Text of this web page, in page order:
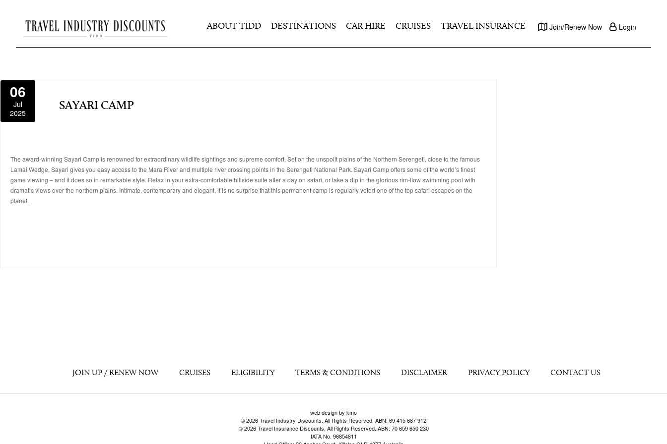
ABOUT TIDD DESTINATIONS CAR HIRE CRUISES TRAVEL INSURANCE Join/Renew Now Login
06
Jul
2025
SAYARI CAMP
The award-winning Sayari Camp is renowned for extraordinary wildlife sightings and supreme comfort. Set on the unspoilt plains of the Northern Serengeti, close to the famous
Lamai Wedge, Sayari gives you easy access to the Mara River and multiple river crossing points in the Serengeti National Park. Sayari Camp offers some of the world’s finest
game viewing – and it does so in remarkable style. Relax in your extra-comfortable hillside suite after a day on safari, or take a dip in the glorious rim-flow swimming pool with
dramatic views over the northern plains. Intimate, contemporary and elegant, it is no surprise that this permanent camp is regularly voted one of the top safari escapes on the
planet.
JOIN UP / RENEW NOW CRUISES ELIGIBILITY TERMS & CONDITIONS DISCLAIMER PRIVACY POLICY CONTACT US
web design by kmo
© 2026 Travel Industry Discounts. All Rights Reserved. ABN: 69 415 687 912
© 2026 Travel Insurance Discounts. All Rights Reserved. ABN: 70 659 650 230
IATA No. 96854811